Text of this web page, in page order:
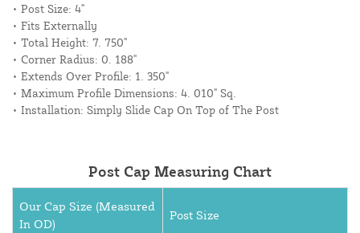
• Post Size: 4"
• Fits Externally
• Total Height: 7. 750"
• Corner Radius: 0. 188"
• Extends Over Profile: 1. 350"
• Maximum Profile Dimensions: 4. 010" Sq.
• Installation: Simply Slide Cap On Top of The Post
Post Cap Measuring Chart
Our Cap Size (Measured
In OD)
Post Size